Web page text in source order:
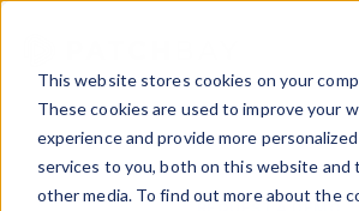
This website stores cookies on your
These cookies are used to improve your
experience and provide more personalized
services to you, both on this website and
other media. To find out more about the